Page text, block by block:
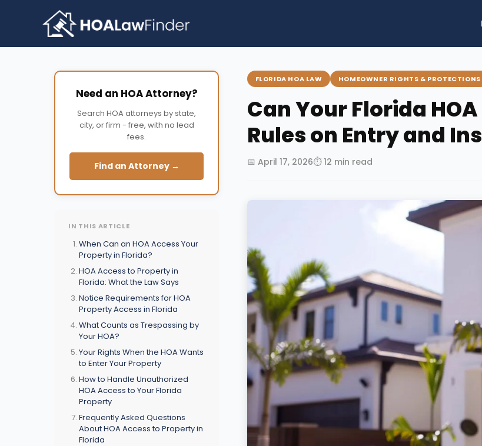
Need an HOA Attorney?
Search HOA attorneys by state,
city, or firm - free, with no lead
fees.
Find an Attorney →
IN THIS ARTICLE
When Can an HOA Access Your
Property in Florida?
HOA Access to Property in
Florida: What the Law Says
Notice Requirements for HOA
Property Access in Florida
What Counts as Trespassing by
Your HOA?
Your Rights When the HOA Wants
to Enter Your Property
How to Handle Unauthorized
HOA Access to Your Florida
Property
Frequently Asked Questions
About HOA Access to Property in
Florida
FLORIDA HOA LAW HOMEOWNER RIGHTS & PROTECTIONS
Can Your Florida
Rules on Entry and
📅 April 17, 2026⏱ 12 min read